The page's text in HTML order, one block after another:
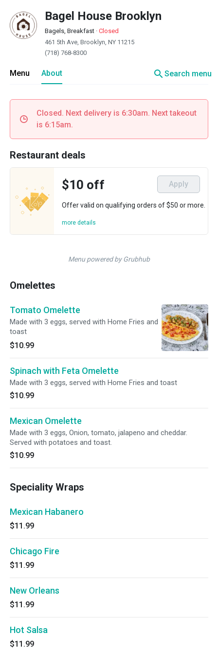
Bagel House Brooklyn
Bagels, Breakfast · Closed
461 5th Ave, Brooklyn, NY 11215
(718) 768-8300
Menu About searchSearch menu
Closed. Next delivery is 6:30am. Next takeout
is 6:15am.
Restaurant deals
$10 off Apply
Offer valid on qualifying orders of $50 or more.
more details
Menu powered by Grubhub
Omelettes
Tomato Omelette
Made with 3 eggs, served with Home Fries and
toast
$10.99
Spinach with Feta Omelette
Made with 3 eggs, served with Home Fries and toast
$10.99
Mexican Omelette
Made with 3 eggs, Onion, tomato, jalapeno and cheddar.
Served with potatoes and toast.
$10.99
Speciality Wraps
Mexican Habanero
$11.99
Chicago Fire
$11.99
New Orleans
$11.99
Hot Salsa
$11.99